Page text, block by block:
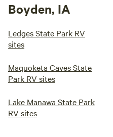
Boyden, IA
Ledges State Park RV
sites
Maquoketa Caves State
Park RV sites
Lake Manawa State Park
RV sites